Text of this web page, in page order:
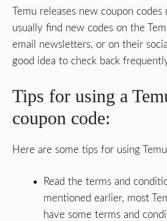
Temu releases new coupon codes
usually find new codes on the
email newsletters, or on their
good idea to check back
Tips for using a
coupon code:
Here are some tips for using
Read the terms and
mentioned earlier, most
have some terms and